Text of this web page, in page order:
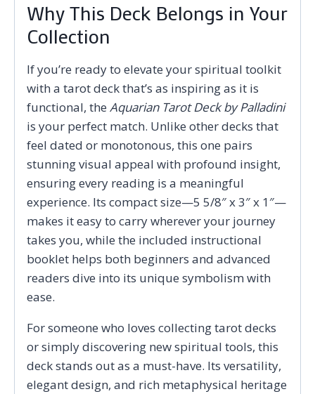
Why This Deck Belongs in Your
Collection
If you’re ready to elevate your spiritual toolkit
with a tarot deck that’s as inspiring as it is
functional, the Aquarian Tarot Deck by Palladini
is your perfect match. Unlike other decks that
feel dated or monotonous, this one pairs
stunning visual appeal with profound insight,
ensuring every reading is a meaningful
experience. Its compact size—5 5/8″ x 3″ x 1″—
makes it easy to carry wherever your journey
takes you, while the included instructional
booklet helps both beginners and advanced
readers dive into its unique symbolism with
ease.
For someone who loves collecting tarot decks
or simply discovering new spiritual tools, this
deck stands out as a must-have. Its versatility,
elegant design, and rich metaphysical heritage